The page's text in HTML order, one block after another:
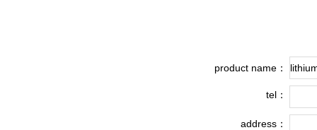
product name：
tel：
address：